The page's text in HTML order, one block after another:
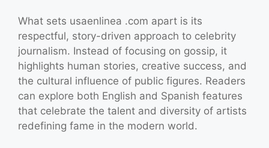
What sets usaenlinea .com apart is its
respectful, story-driven approach to celebrity
journalism. Instead of focusing on gossip, it
highlights human stories, creative success, and
the cultural influence of public figures. Readers
can explore both English and Spanish features
that celebrate the talent and diversity of artists
redefining fame in the modern world.